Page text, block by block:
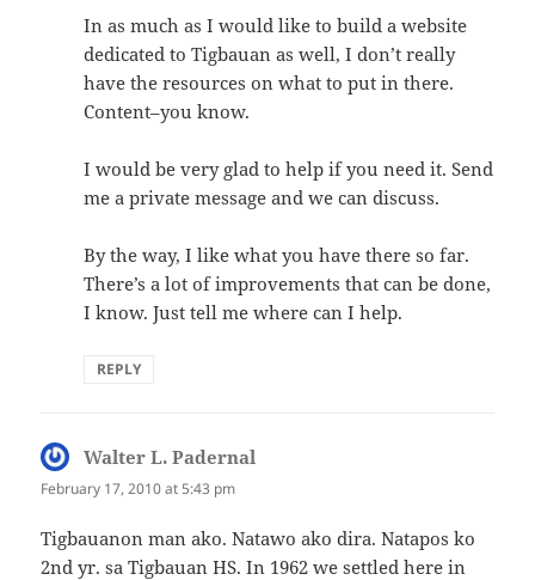
In as much as I would like to build a website
dedicated to Tigbauan as well, I don’t really
have the resources on what to put in there.
Content–you know.
I would be very glad to help if you need it. Send
me a private message and we can discuss.
By the way, I like what you have there so far.
There’s a lot of improvements that can be done,
I know. Just tell me where can I help.
REPLY
Walter L. Padernal
February 17, 2010 at 5:43 pm
Tigbauanon man ako. Natawo ako dira. Natapos ko
2nd yr. sa Tigbauan HS. In 1962 we settled here in